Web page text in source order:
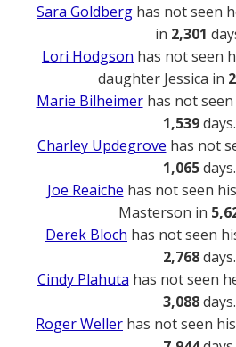
Sara Goldberg has not seen
in 2,301
Lori Hodgson has not seen
daughter Jessica in
Marie Bilheimerhas not seen
1,539days.
Charley Updegrove has not
1,065days.
Joe Reaiche has not seen
Masterson in
Derek Bloch has not seen
2,768days.
Cindy Plahuta has not seen
3,088days.
Roger Weller has not seen